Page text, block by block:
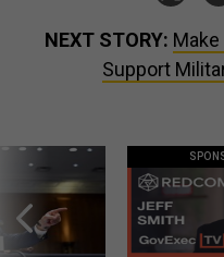
NEXT STORY:
Support